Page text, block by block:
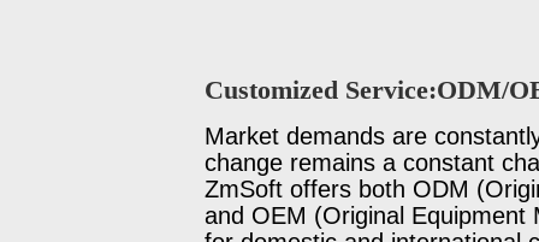
Customized Service:ODM/
Market demands are
change remains a constant
ZmSoft offers both ODM
and OEM (Original Equipment